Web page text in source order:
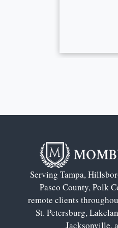
Serving Tampa,
Pasco County, Polk
remote clients
St. Petersburg,
Jacksonville,